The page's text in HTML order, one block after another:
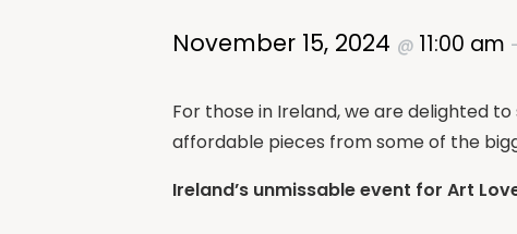
November 15, 2024 @ 11:00 am
For those in Ireland, we are delighted
affordable pieces from some of the
Ireland’s unmissable event for Art